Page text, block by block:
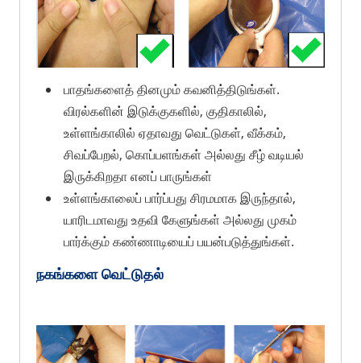
பாதங்களைத் தினமும் கவனித்திடுங்கள்.
விரல்களின் இடுக்குகளில், குதிகாலில்,
உள்ளங்காலில் ஏதாவது வெட்டுகள், வீக்கம்,
சிவப்பேறல், கொப்பளங்கள் அல்லது சீழ் வடியல்
இருக்கிறதா எனப் பாருங்கள்
உள்ளங்காலைப் பார்ப்பது சிரமமாக இருந்தால்,
யாரிடமாவது உதவி கேளுங்கள் அல்லது முகம்
பார்க்கும் கண்ணாடியைப் பயன்படுத்துங்கள்.
நகங்களை வெட்டுதல்